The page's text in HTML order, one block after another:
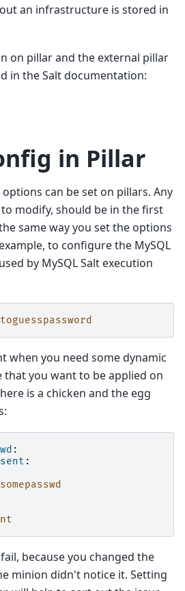
an infrastructure is stored in
on pillar and the external pillar
in the Salt documentation:
in Pillar
can be set on pillars. Any
modify, should be in the first
same way you set the options
to configure the MySQL
by MySQL Salt execution
when you need some dynamic
you want to be applied on
is a chicken and the egg
:
:
somepasswd
because you changed the
minion didn't notice it. Setting